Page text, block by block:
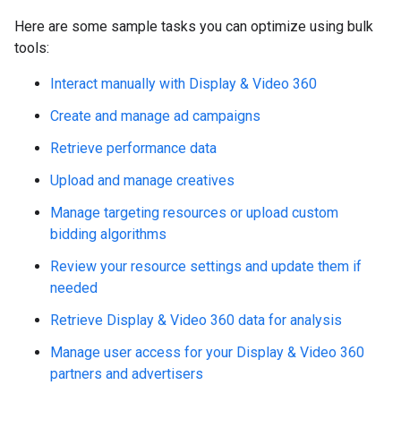
Here are some sample tasks you can optimize using bulk
tools:
Interact manually with Display & Video 360
Create and manage ad campaigns
Retrieve performance data
Upload and manage creatives
Manage targeting resources or upload custom
bidding algorithms
Review your resource settings and update them if
needed
Retrieve Display & Video 360 data for analysis
Manage user access for your Display & Video 360
partners and advertisers